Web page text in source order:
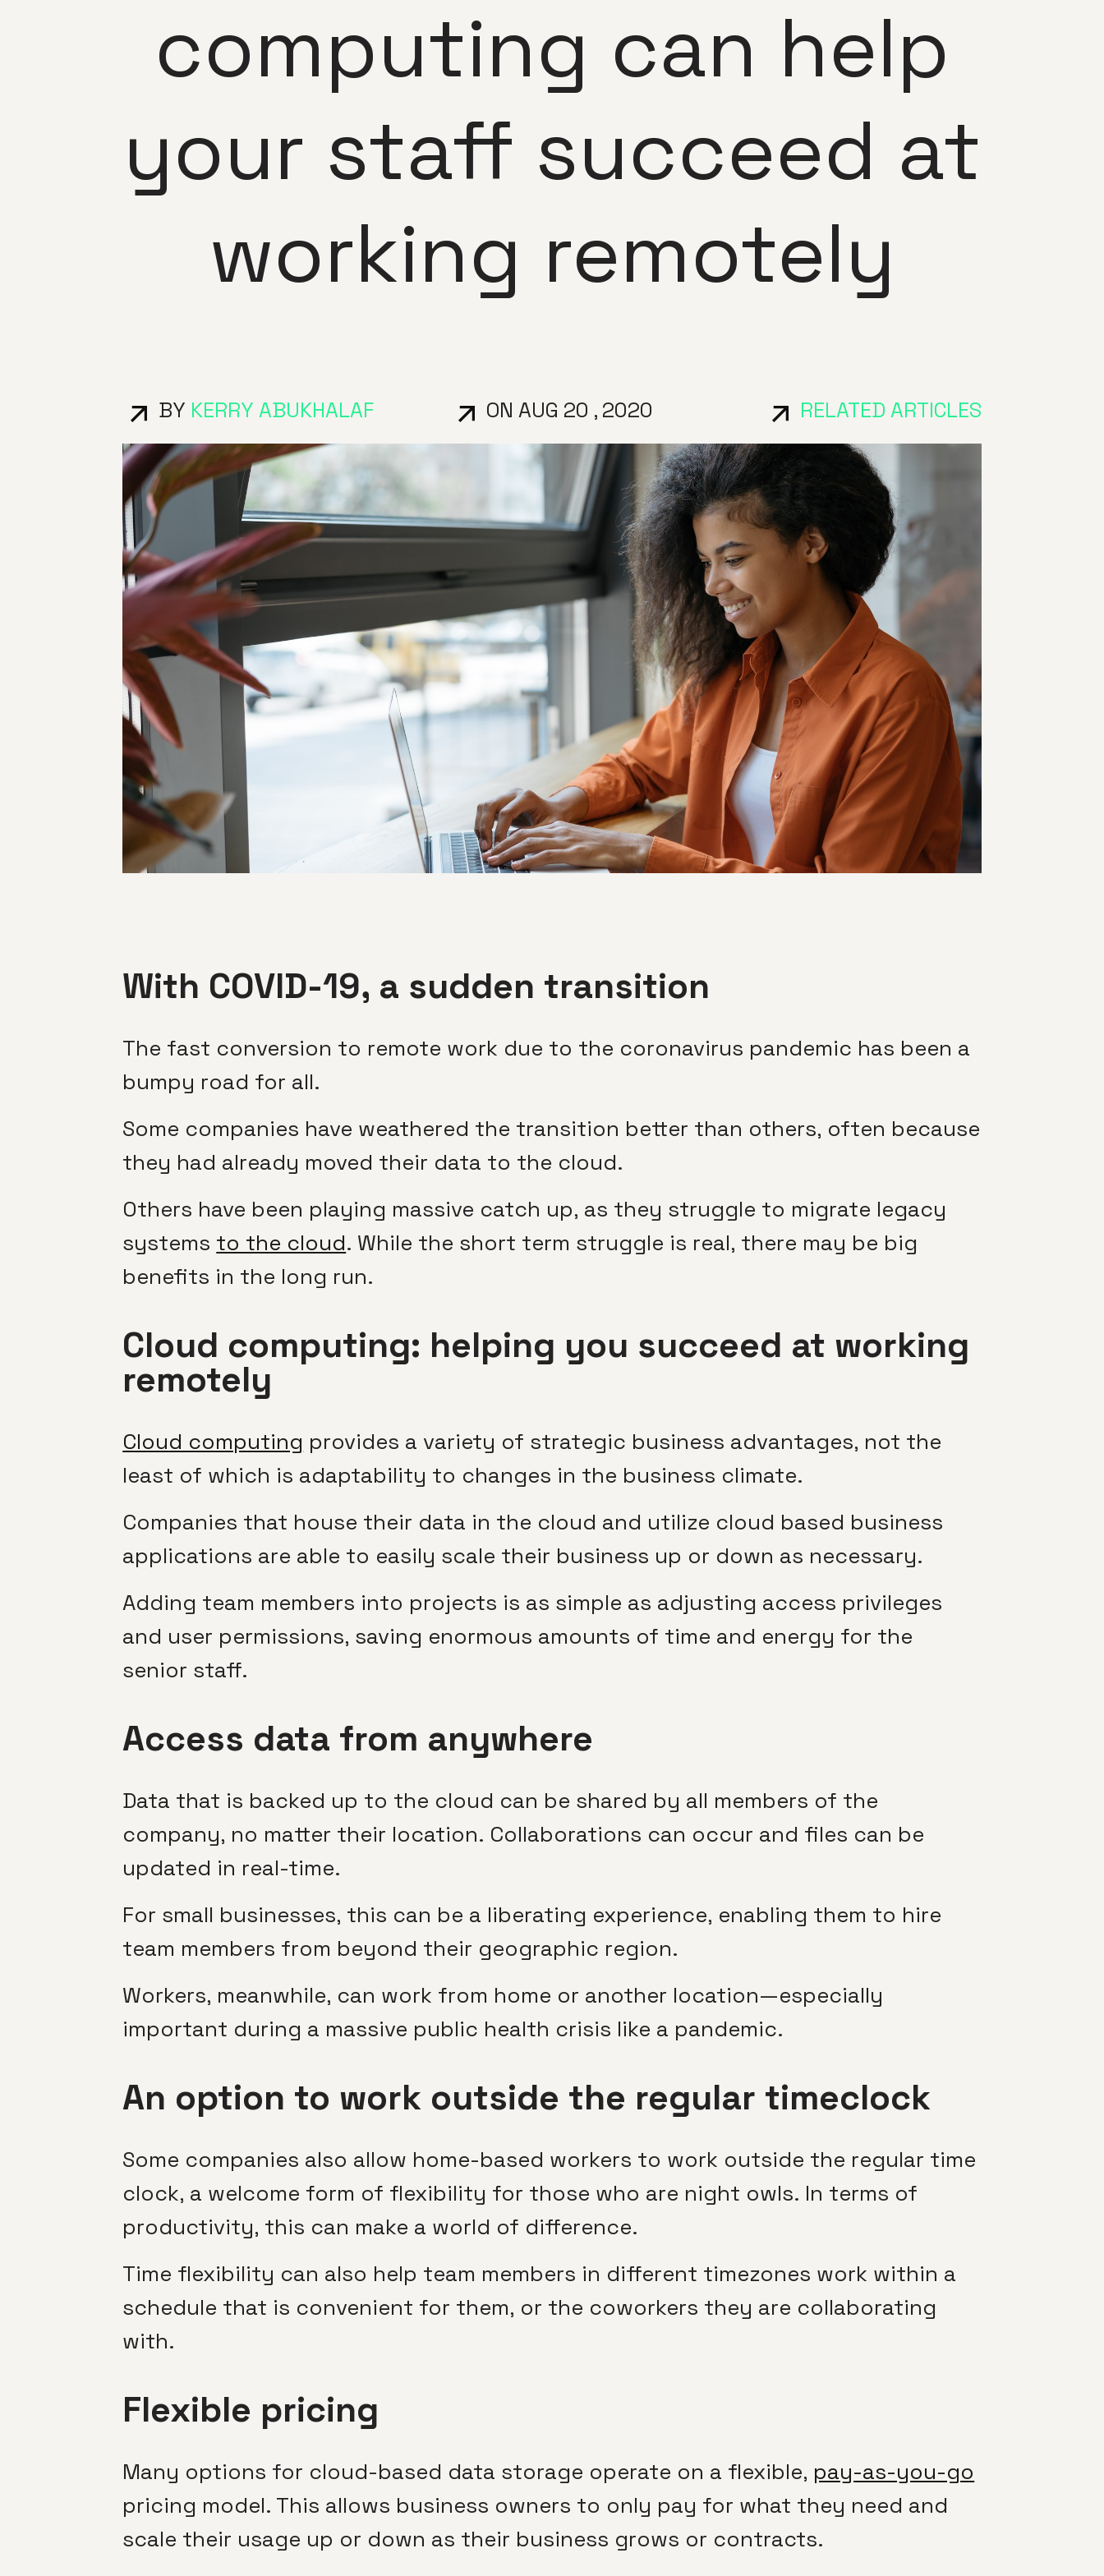
computing can help
your staff succeed at
working remotely
BY KERRY ABUKHALAF ON AUG 20 , 2020 RELATED ARTICLES
With COVID-19, a sudden transition
The fast conversion to remote work due to the coronavirus pandemic has been a
bumpy road for all.
Some companies have weathered the transition better than others, often because
they had already moved their data to the cloud.
Others have been playing massive catch up, as they struggle to migrate legacy
systems to the cloud. While the short term struggle is real, there may be big
benefits in the long run.
Cloud computing: helping you succeed at working
remotely
Cloud computing provides a variety of strategic business advantages, not the
least of which is adaptability to changes in the business climate.
Companies that house their data in the cloud and utilize cloud based business
applications are able to easily scale their business up or down as necessary.
Adding team members into projects is as simple as adjusting access privileges
and user permissions, saving enormous amounts of time and energy for the
senior staff.
Access data from anywhere
Data that is backed up to the cloud can be shared by all members of the
company, no matter their location. Collaborations can occur and files can be
updated in real-time.
For small businesses, this can be a liberating experience, enabling them to hire
team members from beyond their geographic region.
Workers, meanwhile, can work from home or another location—especially
important during a massive public health crisis like a pandemic.
An option to work outside the regular timeclock
Some companies also allow home-based workers to work outside the regular time
clock, a welcome form of flexibility for those who are night owls. In terms of
productivity, this can make a world of difference.
Time flexibility can also help team members in different timezones work within a
schedule that is convenient for them, or the coworkers they are collaborating
with.
Flexible pricing
Many options for cloud-based data storage operate on a flexible, pay-as-you-go
pricing model. This allows business owners to only pay for what they need and
scale their usage up or down as their business grows or contracts.